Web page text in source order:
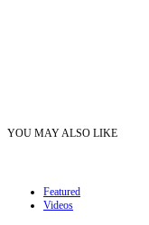
YOU MAY ALSO LIKE
Featured
Videos